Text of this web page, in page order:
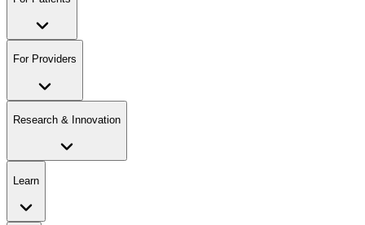
For Providers
Research & Innovation
Learn